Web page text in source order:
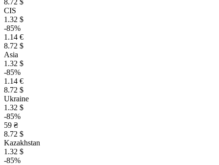
8.72 $
CIS
1.32 $
-85%
1.14 €
8.72 $
Asia
1.32 $
-85%
1.14 €
8.72 $
Ukraine
1.32 $
-85%
59 ₴
8.72 $
Kazakhstan
1.32 $
-85%